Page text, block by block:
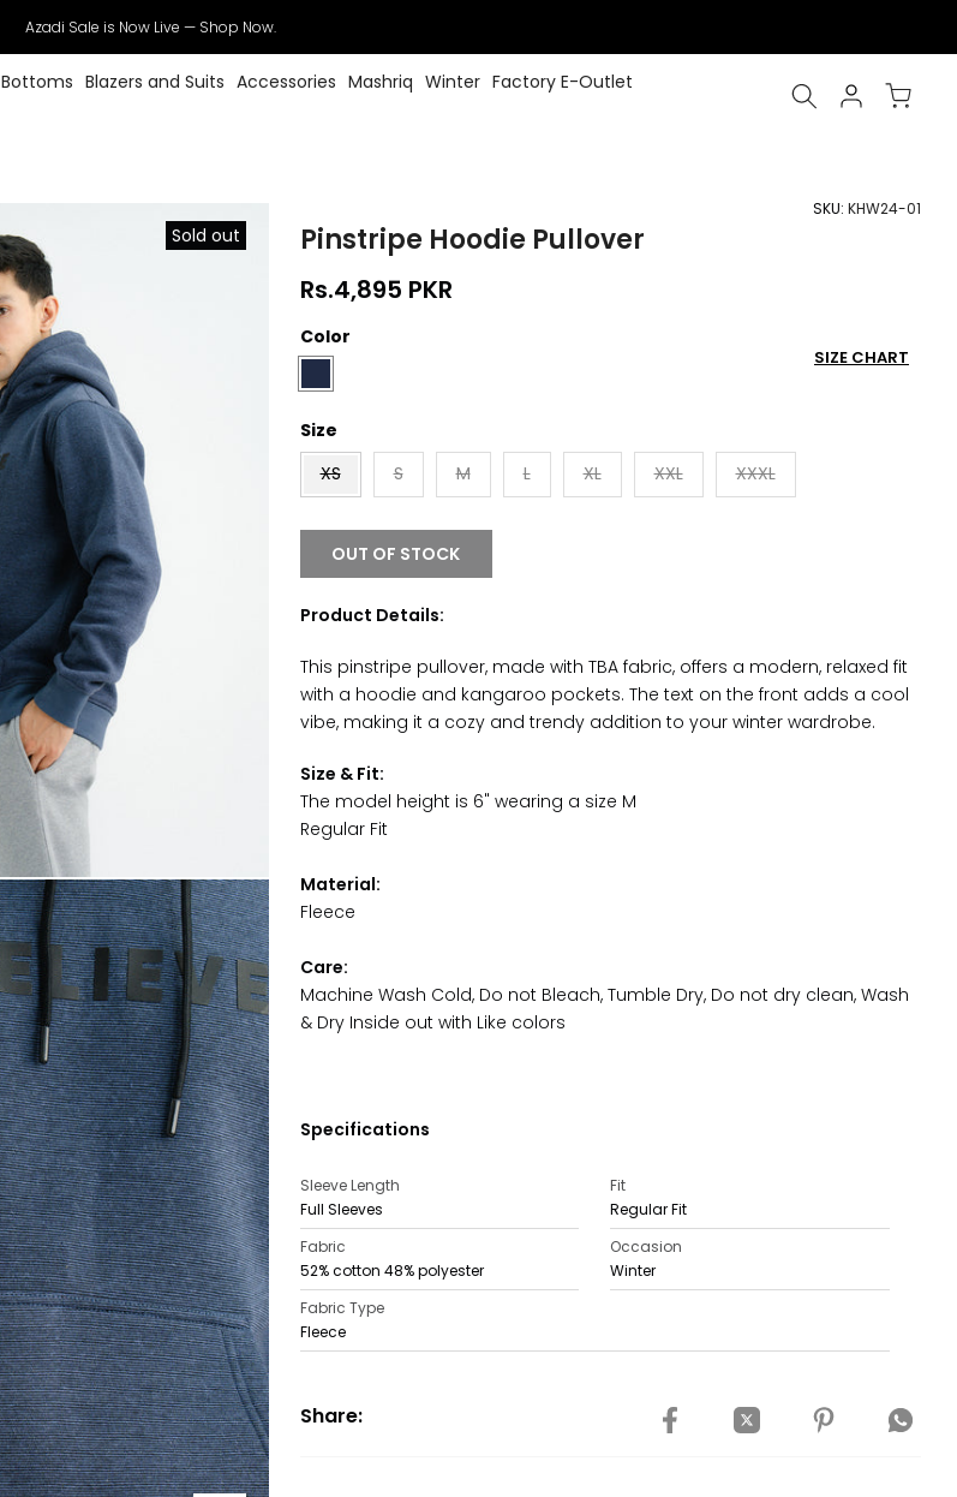
Azadi Sale is Now Live — Shop Now.
Bottoms Blazers and Suits Accessories Mashriq Winter Factory E-Outlet
Sold out
SKU: KHW24-01
Pinstripe Hoodie Pullover
Rs.4,895 PKR
SIZE CHART
Color
Size
XS
S M L XL XXL XXXL
OUT OF STOCK
Product Details:
This pinstripe pullover, made with TBA fabric, offers a modern, relaxed fit
with a hoodie and kangaroo pockets. The text on the front adds a cool
vibe, making it a cozy and trendy addition to your winter wardrobe.
Size & Fit:
The model height is 6" wearing a size M
Regular Fit
Material:
Fleece
Care:
Machine Wash Cold, Do not Bleach, Tumble Dry, Do not dry clean, Wash
& Dry Inside out with Like colors
Specifications
Sleeve Length
Full Sleeves
Fit
Regular Fit
Fabric
52% cotton 48% polyester
Occasion
Winter
Fabric Type
Fleece
Share: